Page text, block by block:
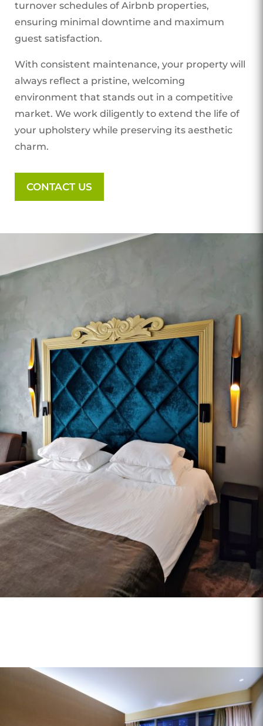
turnover schedules of Airbnb properties,
ensuring minimal downtime and maximum
guest satisfaction.
With consistent maintenance, your property will
always reflect a pristine, welcoming
environment that stands out in a competitive
market. We work diligently to extend the life of
your upholstery while preserving its aesthetic
charm.
CONTACT US